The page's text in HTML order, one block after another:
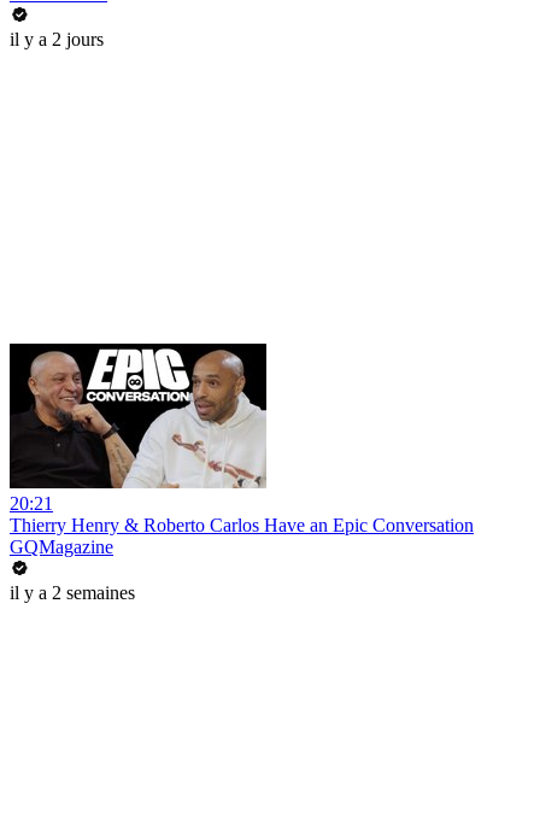
il y a 2 jours
20:21
Thierry Henry & Roberto Carlos Have an Epic Conversation
GQMagazine
il y a 2 semaines